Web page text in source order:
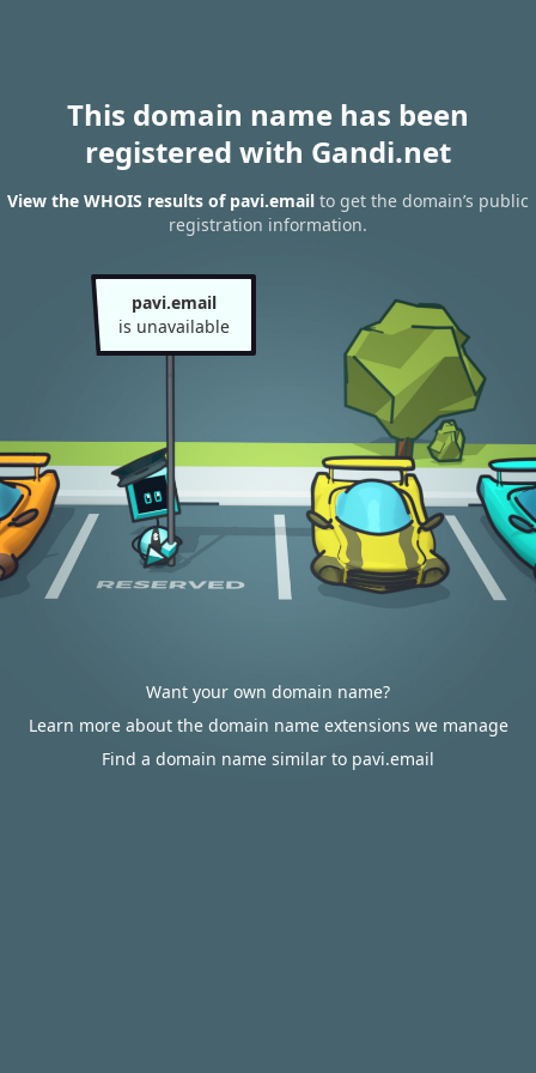
This domain name has been
registered with Gandi.net
View the WHOIS results of pavi.email to get the domain’s public
registration information.
pavi.email
is unavailable
Want your own domain name?
Learn more about the domain name extensions we manage
Find a domain name similar to pavi.email